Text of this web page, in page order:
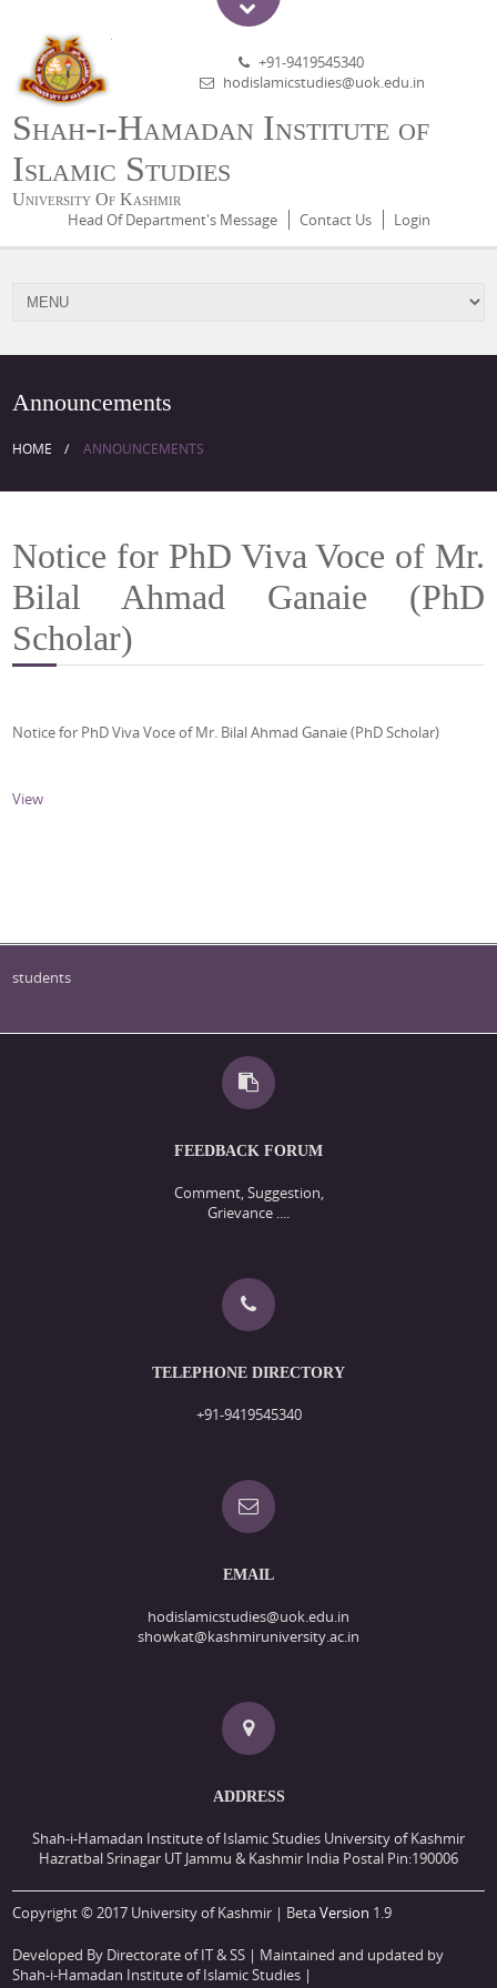
Shah-i-Hamadan Institute of
Islamic Studies
University Of Kashmir
+91-9419545340
hodislamicstudies@uok.edu.in
Head Of Department's Message Contact Us Login
Announcements
HOME ANNOUNCEMENTS
Notice for PhD Viva Voce of Mr.
Bilal Ahmad Ganaie (PhD
Scholar)
Notice for PhD Viva Voce of Mr. Bilal Ahmad Ganaie (PhD Scholar)
View
students
FEEDBACK FORUM
Comment, Suggestion,
Grievance ....
TELEPHONE DIRECTORY
+91-9419545340
EMAIL
hodislamicstudies@uok.edu.in
showkat@kashmiruniversity.ac.in
ADDRESS
Shah-i-Hamadan Institute of Islamic Studies University of Kashmir
Hazratbal Srinagar UT Jammu & Kashmir India Postal Pin:190006
Copyright © 2017 University of Kashmir | BetaVersion 1.9
Developed By Directorate of IT & SS | Maintained and updated by
Shah-i-Hamadan Institute of Islamic Studies |